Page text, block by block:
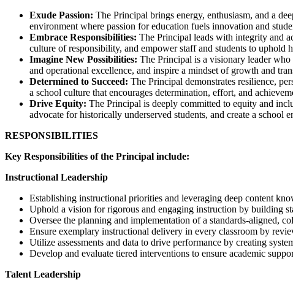
Exude Passion: The Principal brings energy, enthusiasm, and a
environment where passion for education fuels innovation and
Embrace Responsibilities: The Principal leads with integrity and
culture of responsibility, and empower staff and students to uphold
Imagine New Possibilities: The Principal is a visionary leader
and operational excellence, and inspire a mindset of growth and
Determined to Succeed: The Principal demonstrates resilience,
a school culture that encourages determination, effort, and
Drive Equity: The Principal is deeply committed to equity and
advocate for historically underserved students, and create a
RESPONSIBILITIES
Key Responsibilities of the Principal include:
Instructional Leadership
Establishing instructional priorities and leveraging deep content
Uphold a vision for rigorous and engaging instruction by building
Oversee the planning and implementation of a standards-aligned,
Ensure exemplary instructional delivery in every classroom by
Utilize assessments and data to drive performance by creating
Develop and evaluate tiered interventions to ensure academic
Talent Leadership